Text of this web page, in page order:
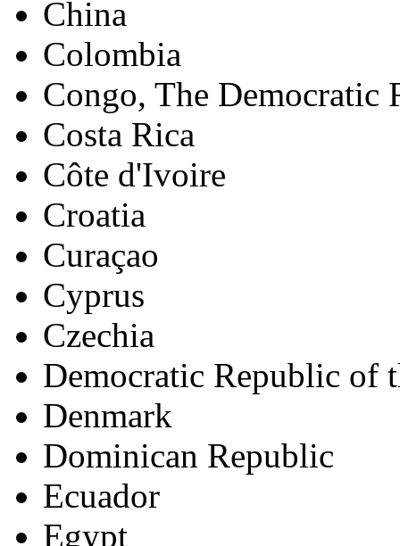
China
Colombia
Congo, The Democratic
Costa Rica
Côte d'Ivoire
Croatia
Curaçao
Cyprus
Czechia
Democratic Republic of
Denmark
Dominican Republic
Ecuador
Egypt